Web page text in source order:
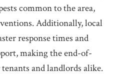
common to the area,
Additionally, local
response times and
making the end-of-
and landlords alike.